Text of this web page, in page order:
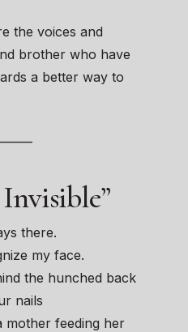
the voices and
brother who have
a better way to
there.
my face.
the hunched back
nails
mother feeding her